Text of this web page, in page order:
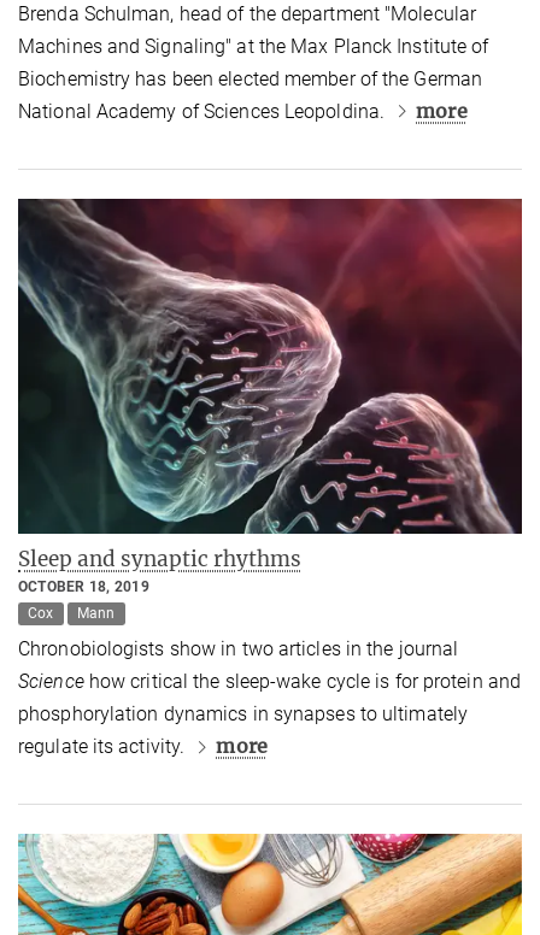
Brenda Schulman, head of the department "Molecular
Machines and Signaling" at the Max Planck Institute of
Biochemistry has been elected member of the German
National Academy of Sciences Leopoldina.
more
Sleep and synaptic rhythms
OCTOBER 18, 2019
Cox
Mann
Chronobiologists show in two articles in the journal
Science how critical the sleep-wake cycle is for protein and
phosphorylation dynamics in synapses to ultimately
regulate its activity.
more